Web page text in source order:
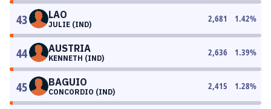
43 LAO
JULIE (IND)
2,681 1.42%
44 AUSTRIA
KENNETH (IND)
2,636 1.39%
45 BAGUIO
CONCORDIO (IND)
2,415 1.28%